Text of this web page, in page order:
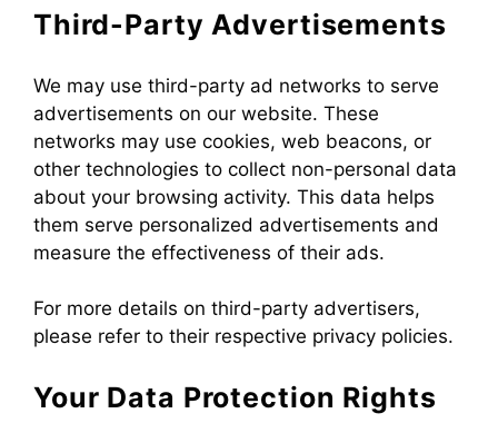
Third-Party Advertisements
We may use third-party ad networks to serve
advertisements on our website. These
networks may use cookies, web beacons, or
other technologies to collect non-personal data
about your browsing activity. This data helps
them serve personalized advertisements and
measure the effectiveness of their ads.
For more details on third-party advertisers,
please refer to their respective privacy policies.
Your Data Protection Rights